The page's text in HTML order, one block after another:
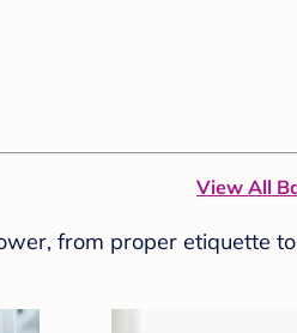
View All
from proper etiquette